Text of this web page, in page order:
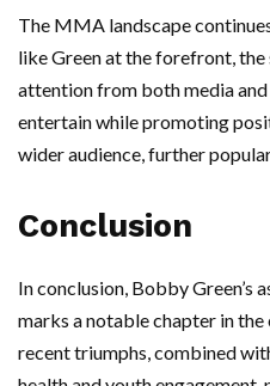
The MMA landscape
like Green at the forefront,
attention from both media
entertain while promoting
wider audience, further
Conclusion
In conclusion, Bobby Green’s
marks a notable chapter in
recent triumphs, combined